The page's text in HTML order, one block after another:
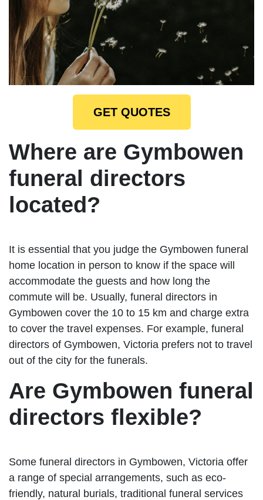
GET QUOTES
Where are Gymbowen
funeral directors
located?
It is essential that you judge the Gymbowen funeral
home location in person to know if the space will
accommodate the guests and how long the
commute will be. Usually, funeral directors in
Gymbowen cover the 10 to 15 km and charge extra
to cover the travel expenses. For example, funeral
directors of Gymbowen, Victoria prefers not to travel
out of the city for the funerals.
Are Gymbowen funeral
directors flexible?
Some funeral directors in Gymbowen, Victoria offer
a range of special arrangements, such as eco-
friendly, natural burials, traditional funeral services